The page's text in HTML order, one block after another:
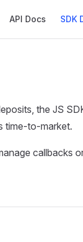
API Docs SDK
the JS
time-to-market.
callbacks